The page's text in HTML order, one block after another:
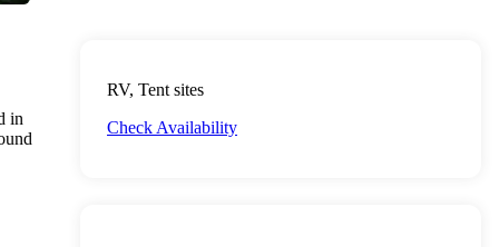
in
RV, Tent sites
Check Availability